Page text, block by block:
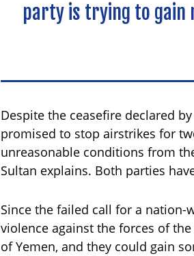
party is trying to gain
Despite the ceasefire declared
promised to stop airstrikes for
unreasonable conditions from
Sultan explains. Both parties
Since the failed call for a nation-
violence against the forces of
of Yemen, and they could gain